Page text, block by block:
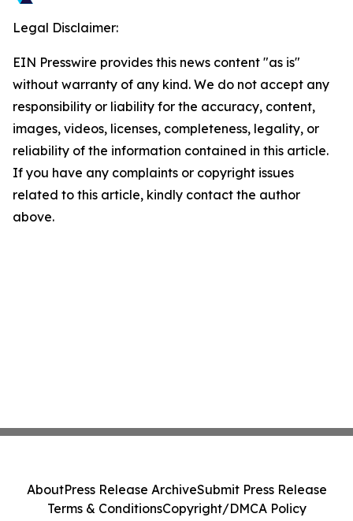
Legal Disclaimer:
EIN Presswire provides this news content "as is"
without warranty of any kind. We do not accept any
responsibility or liability for the accuracy, content,
images, videos, licenses, completeness, legality, or
reliability of the information contained in this article.
If you have any complaints or copyright issues
related to this article, kindly contact the author
above.
AboutPress Release ArchiveSubmit Press Release
Terms & ConditionsCopyright/DMCA Policy